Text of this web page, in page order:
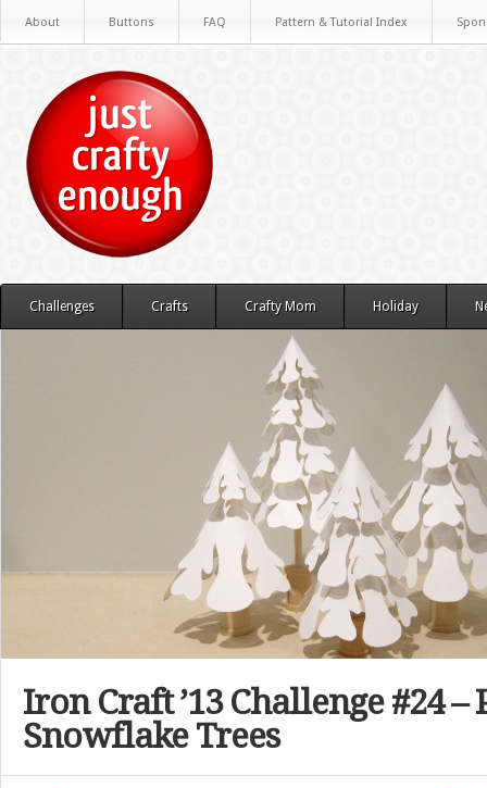
About Buttons FAQ Pattern & Tutorial Index
Challenges Crafts Crafty Mom Holiday
Iron Craft ’13 Challenge #24 –
Snowflake Trees